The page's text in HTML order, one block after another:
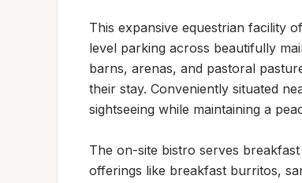
This expansive equestrian facility
level parking across beautifully
barns, arenas, and pastoral
their stay. Conveniently situated
sightseeing while maintaining a
The on-site bistro serves
offerings like breakfast burritos,